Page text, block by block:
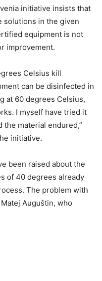
initiative insists that
solutions in the given
equipment is not
improvement.
Celsius kill
can be disinfected in
at 60 degrees Celsius,
I myself have tried it
material endured,”
initiative.
been raised about the
of 40 degrees already
The problem with
Auguštin, who